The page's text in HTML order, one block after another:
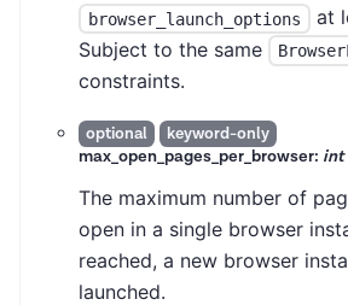
browser_launch_options
at
Subject to the same
constraints.
optional
keyword-only
max_open_pages_per_browser: int
The maximum number of
open in a single browser
reached, a new browser
launched.